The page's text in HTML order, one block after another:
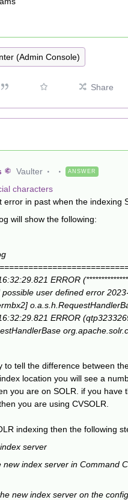
(Admin Console)
Share
Vaulter ANSWER
characters
error in past when the indexing
will show the following:
ERROR
user defined error
ERROR
to tell the difference between
location you will see a
you are on SOLR. if you
you are using CVSOLR.
indexing then the following
server
new index server in Command
new index server on the